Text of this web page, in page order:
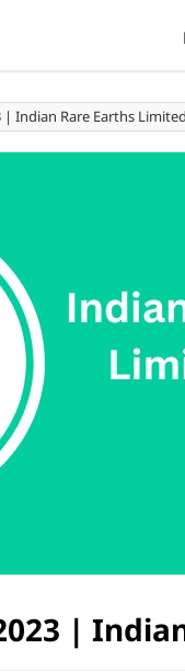
| Indian Rare Earths Limited
|